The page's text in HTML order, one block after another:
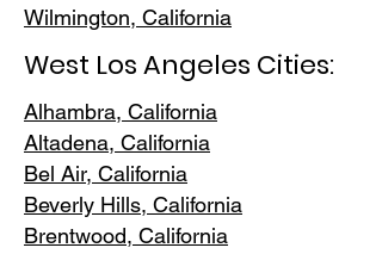
Wilmington, California
West Los Angeles Cities:
Alhambra, California
Altadena, California
Bel Air, California
Beverly Hills, California
Brentwood, California